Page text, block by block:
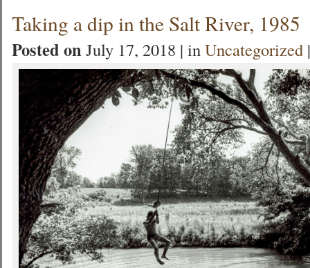
Taking a dip in the Salt River, 1985
Posted onJuly 17, 2018 | inUncategorized